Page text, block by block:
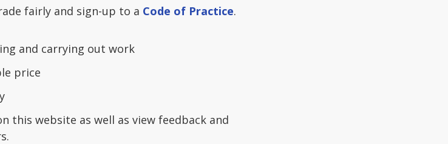
fairly and sign-up to a Code of Practice.
and carrying out work
price
this website as well as view feedback and